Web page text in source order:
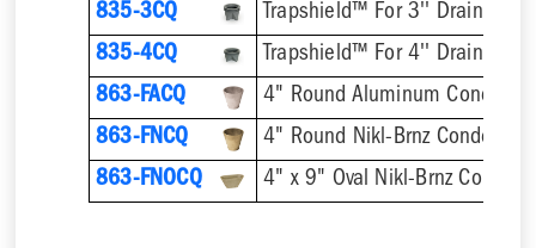
835-3CQ
Trapshield™ For 3'' Drain
835-4CQ
Trapshield™ For 4'' Drain
863-FACQ
4" Round Aluminum
863-FNCQ
4" Round Nikl-Brnz
863-FNOCQ
4" x 9" Oval Nikl-Brnz